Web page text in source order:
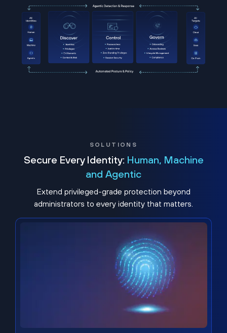
SOLUTIONS
Secure Every Identity: Human, Machine
and Agentic
Extend privileged-grade protection beyond
administrators to every identity that matters.